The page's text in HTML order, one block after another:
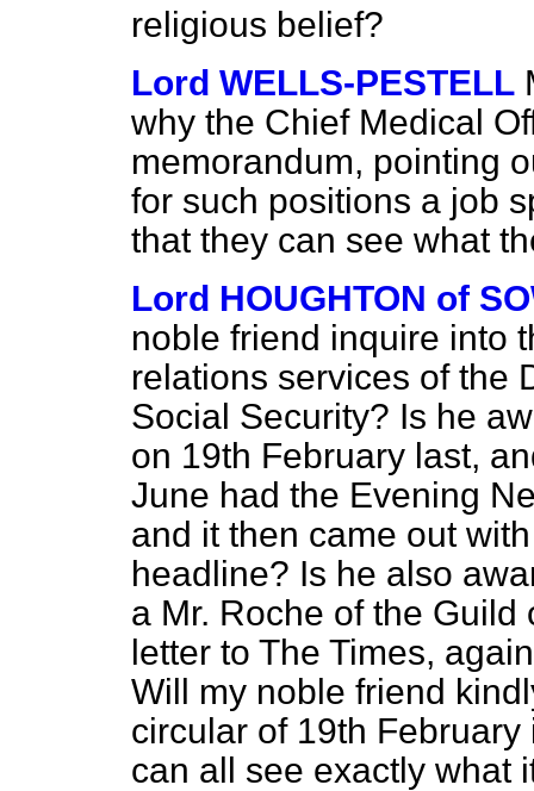
religious belief?
Lord WELLS-PESTELL
why the Chief Medical
memorandum, pointing
for such positions a job
that they can see what
Lord HOUGHTON of
noble friend inquire into
relations services of the
Social Security? Is he
on 19th February last,
June had the Evening
and it then came out
headline? Is he also
a Mr. Roche of the
letter to The Times,
Will my noble friend
circular of 19th
can all see exactly what